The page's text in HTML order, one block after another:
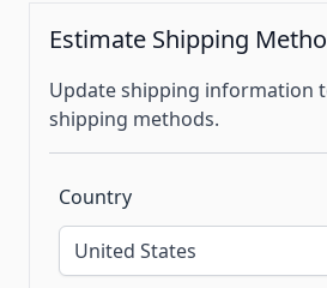
Estimate Shipping
Update shipping information
shipping methods.
Country